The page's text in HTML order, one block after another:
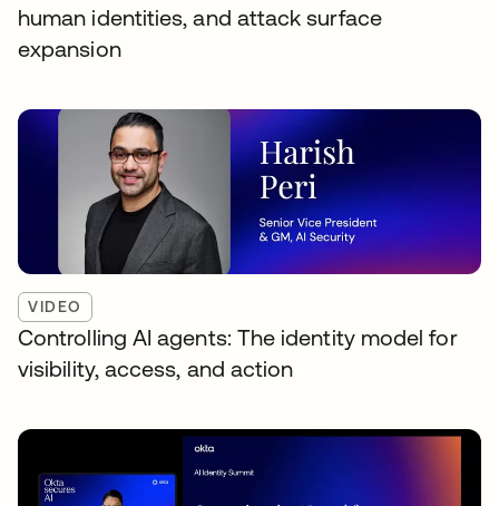
human identities, and attack surface
expansion
VIDEO
Controlling AI agents: The identity model for
visibility, access, and action